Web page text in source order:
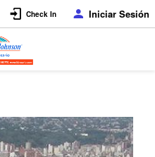
Check In Iniciar Sesión